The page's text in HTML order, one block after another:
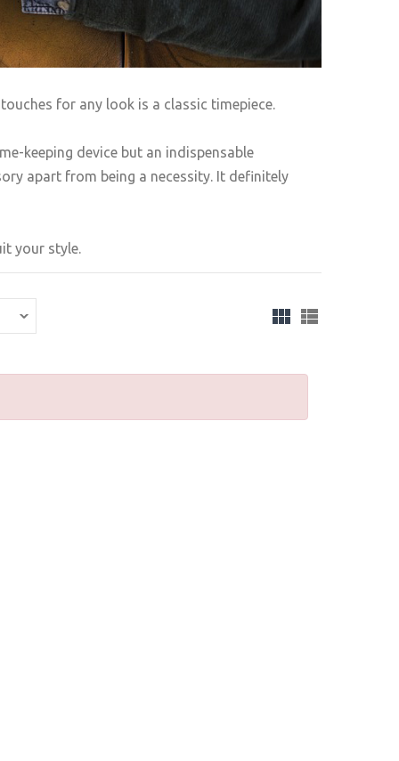
for any look is a classic timepiece.
keeping device but an indispensable
apart from being a necessity. It definitely
your style.